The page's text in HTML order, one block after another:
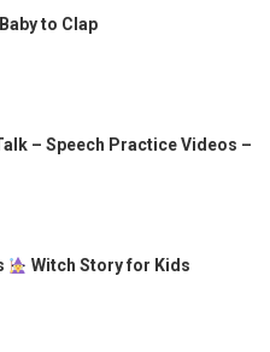
to Clap
– Speech Practice Videos –
Witch Story for Kids